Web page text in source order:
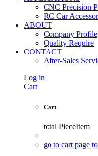
CNC Precision
RC Car
ABOUT
Company Profile
Quality Require
CONTACT
After-Sales
Log in
Cart
Cart
total PieceItem
go to cart page